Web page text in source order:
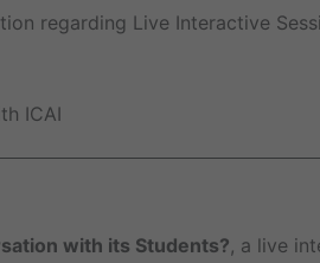
regarding Live Interactive
ICAI
with its Students?, a live